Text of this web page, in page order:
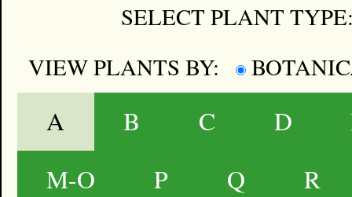
SELECT PLANT
VIEW PLANTS BY:
A B C D
M-O
P Q R